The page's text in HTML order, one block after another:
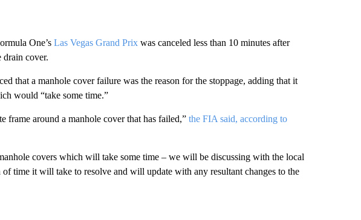
One’s Las Vegas Grand Prixwas canceled less than 10 minutes after
drain cover.
that a manhole cover failure was the reason for the stoppage, adding that it
would “take some time.”
frame around a manhole cover that has failed,” the FIA said, according to
covers which will take some time – we will be discussing with the local
time it will take to resolve and will update with any resultant changes to the